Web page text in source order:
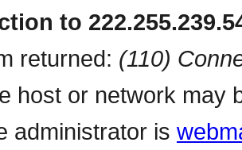
to
returned: (110)
host or network may
administrator is